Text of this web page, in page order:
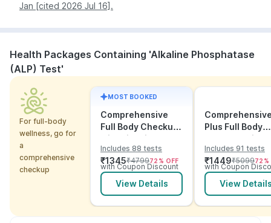
Jan [cited 2026 Jul 16].
Health Packages Containing 'Alkaline Phosphatase
(ALP) Test'
For full-body
wellness, go for
a
comprehensive
checkup
MOST BOOKED
Comprehensive
Full Body Checkup
with Vitamins and
ECG
Includes 88 tests
₹1345₹479972 % OFF
with Coupon Discount
View Details
Plus Full Body
Checkup with
Vitamins and
Electrolytes
ECG
Includes 91 tests
₹1449₹509972 %
with Coupon
View